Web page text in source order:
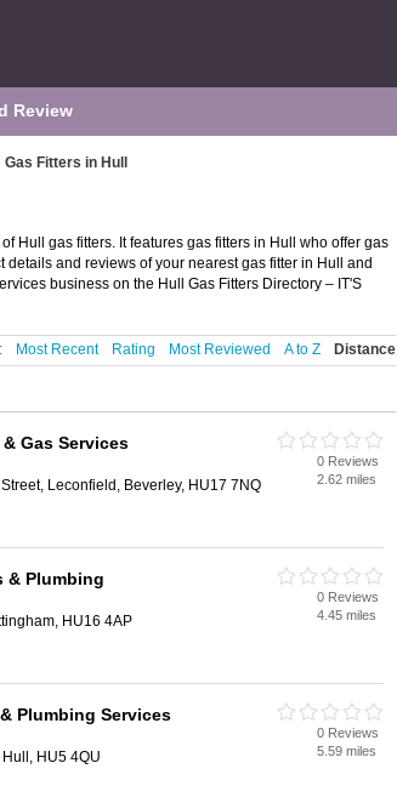
Review
Gas Fitters in Hull
Hull gas fitters. It features gas fitters in Hull who offer gas
and reviews of your nearest gas fitter in Hull and
business on the Hull Gas Fitters Directory – IT'S
Most Recent Rating Most Reviewed A to Z Distance
Gas Services
Leconfield, Beverley, HU17 7NQ
0 Reviews
2.62 miles
& Plumbing
HU16 4AP
0 Reviews
4.45 miles
Plumbing Services
HU5 4QU
0 Reviews
5.59 miles